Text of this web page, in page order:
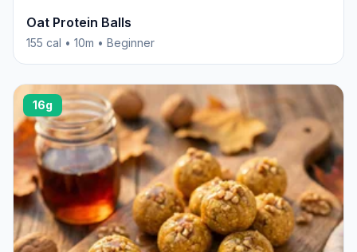
Oat Protein Balls
155 cal • 10m • Beginner
16g